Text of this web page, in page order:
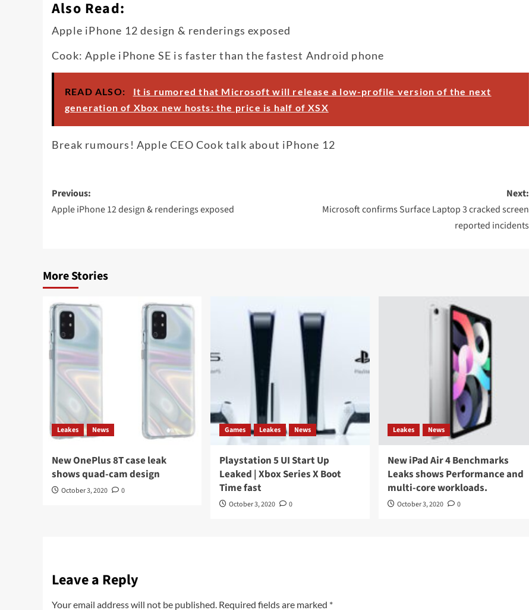
Also Read:
Apple iPhone 12 design & renderings exposed
Cook: Apple iPhone SE is faster than the fastest Android phone
READ ALSO:
It is rumored that Microsoft will release a low-profile version of the next
generation of Xbox new hosts: the price is half of XSX
Break rumours! Apple CEO Cook talk about iPhone 12
Post
navigation
Previous:
Apple iPhone 12 design & renderings exposed
Next:
Microsoft confirms Surface Laptop 3 cracked screen
reported incidents
More Stories
Leakes News
New OnePlus 8T case leak
shows quad-cam design
October 3, 2020 0
Games Leakes News
Playstation 5 UI Start Up
Leaked | Xbox Series X Boot
Time fast
October 3, 2020 0
Leakes News
New iPad Air 4 Benchmarks
Leaks shows Performance and
multi-core workloads.
October 3, 2020 0
Leave a Reply
Your email address will not be published. Required fields are marked *